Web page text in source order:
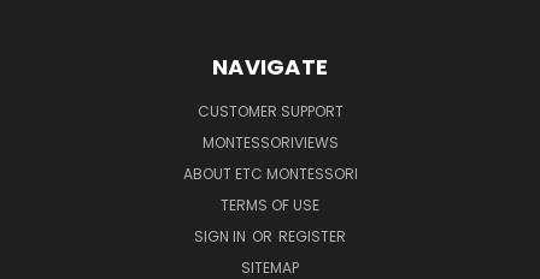
NAVIGATE
CUSTOMER SUPPORT
MONTESSORIVIEWS
ABOUT ETC MONTESSORI
TERMS OF USE
SIGN IN OR REGISTER
SITEMAP